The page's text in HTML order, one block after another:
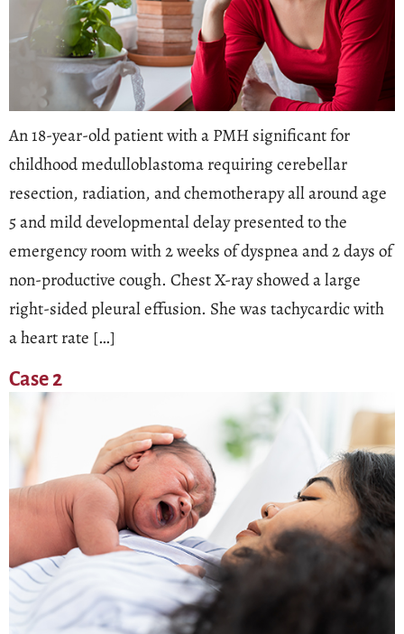
An 18-year-old patient with a PMH significant for
childhood medulloblastoma requiring cerebellar
resection, radiation, and chemotherapy all around age
5 and mild developmental delay presented to the
emergency room with 2 weeks of dyspnea and 2 days of
non-productive cough. Chest X-ray showed a large
right-sided pleural effusion. She was tachycardic with
a heart rate […]
Case 2